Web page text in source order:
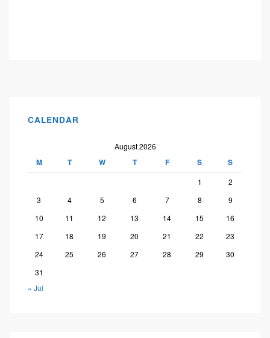
CALENDAR
August 2026
M T W T F S S
1
2
3
4 5 6 7 8
9
10
11 12 13 14 15
16
17
18 19 20 21 22
23
24
25 26 27 28 29
30
31
« Jul